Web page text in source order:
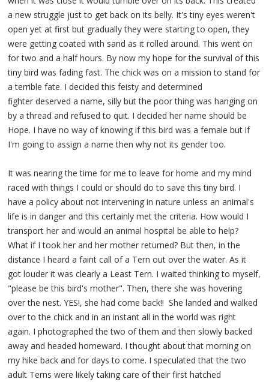
a new struggle just to get back on its belly. It's tiny eyes weren't
open yet at first but gradually they were starting to open, they
were getting coated with sand as it rolled around. This went on
for two and a half hours. By now my hope for the survival of this
tiny bird was fading fast. The chick was on a mission to stand for
a terrible fate. I decided this feisty and determined
fighter deserved a name, silly but the poor thing was hanging on
by a thread and refused to quit. I decided her name should be
Hope. I have no way of knowing if this bird was a female but if
I'm going to assign a name then why not its gender too.
It was nearing the time for me to leave for home and my mind
raced with things I could or should do to save this tiny bird. I
have a policy about not intervening in nature unless an animal's
life is in danger and this certainly met the criteria. How would I
transport her and would an animal hospital be able to help?
What if I took her and her mother returned? But then, in the
distance I heard a faint call of a Tern out over the water. As it
got louder it was clearly a Least Tern. I waited thinking to myself,
"please be this bird's mother". Then, there she was hovering
over the nest. YES!, she had come back!! She landed and walked
over to the chick and in an instant all in the world was right
again. I photographed the two of them and then slowly backed
away and headed homeward. I thought about that morning on
my hike back and for days to come. I speculated that the two
adult Terns were likely taking care of their first hatched